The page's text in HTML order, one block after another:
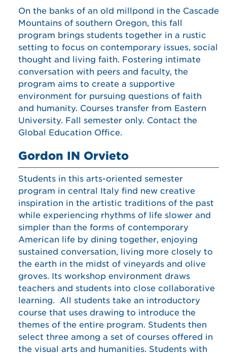
On the banks of an old millpond in the Cascade
Mountains of southern Oregon, this fall
program brings students together in a rustic
setting to focus on contemporary issues, social
thought and living faith. Fostering intimate
conversation with peers and faculty, the
program aims to create a supportive
environment for pursuing questions of faith
and humanity. Courses transfer from Eastern
University. Fall semester only. Contact the
Global Education Office.
Gordon IN Orvieto
Students in this arts-oriented semester
program in central Italy find new creative
inspiration in the artistic traditions of the past
while experiencing rhythms of life slower and
simpler than the forms of contemporary
American life by dining together, enjoying
sustained conversation, living more closely to
the earth in the midst of vineyards and olive
groves. Its workshop environment draws
teachers and students into close collaborative
learning. All students take an introductory
course that uses drawing to introduce the
themes of the entire program. Students then
select three among a set of courses offered in
the visual arts and humanities. Students with